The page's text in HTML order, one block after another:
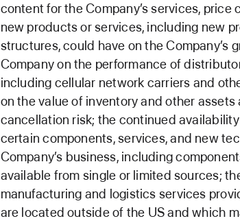
content for the Company’s services,
new products or services, including new
structures, could have on the Company’s
Company on the performance of
including cellular network carriers and
on the value of inventory and other
cancellation risk; the continued
certain components, services, and new
Company’s business, including
available from single or limited sources;
manufacturing and logistics services
are located outside of the US and which